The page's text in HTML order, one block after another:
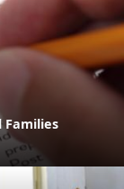
Families